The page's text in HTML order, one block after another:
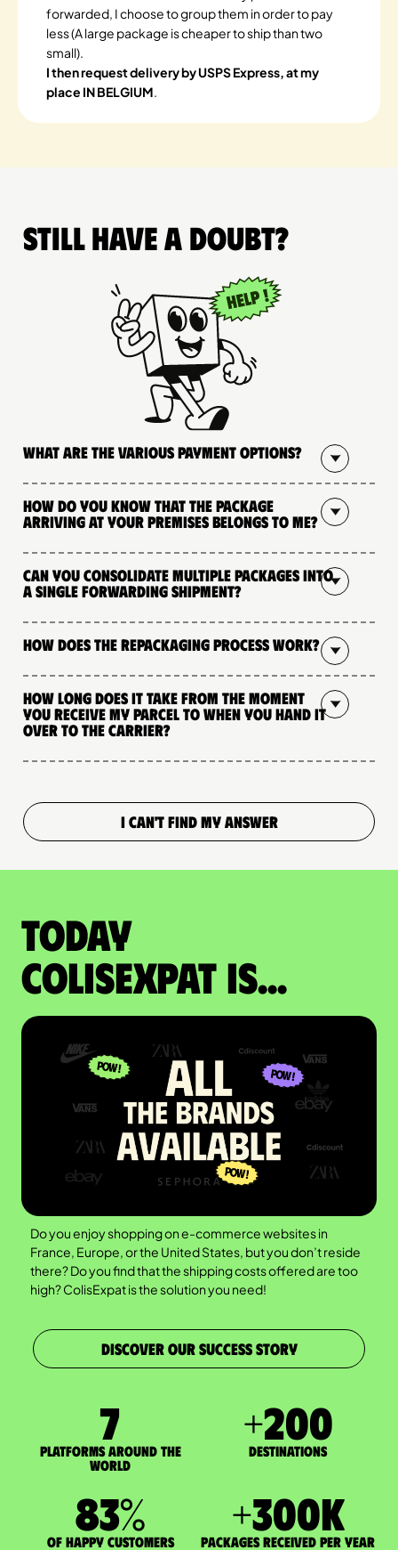
forwarded, I choose to group them in order to pay
less (A large package is cheaper to ship than two
small).
I then request delivery by USPS Express, at my
place IN BELGIUM.
Still have a doubt?
What are the various payment options?
How do you know that the package
arriving at your premises belongs to me?
Can you consolidate multiple packages into
a single forwarding shipment?
How does the repackaging process work?
How long does it take from the moment
you receive my parcel to when you hand it
over to the carrier?
I CAN'T FIND MY ANSWER
Today
colisexpat is...
Do you enjoy shopping on e-commerce websites in
France, Europe, or the United States, but you don’t reside
there? Do you find that the shipping costs offered are too
high? ColisExpat is the solution you need!
DISCOVER OUR SUCCESS STORY
7
Platforms around the
world
+200
DESTINATIONS
83%
of happy customers
+300K
packages received per year